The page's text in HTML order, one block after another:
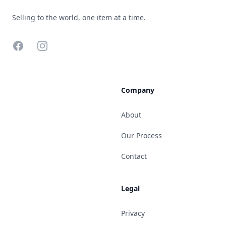
Selling to the world, one item at a time.
FacebookInstagram
Company
About
Our Process
Contact
Legal
Privacy